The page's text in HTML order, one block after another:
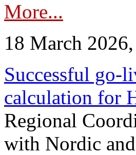
More...
18 March
Successful
calculation for
Regional
with Nordic